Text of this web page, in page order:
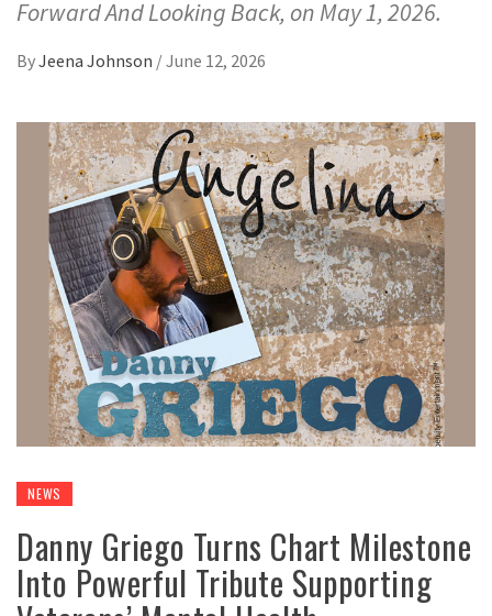
Forward And Looking Back, on May 1, 2026.
ByJeena Johnson /June 12, 2026
NEWS
Danny Griego Turns Chart Milestone
Into Powerful Tribute Supporting